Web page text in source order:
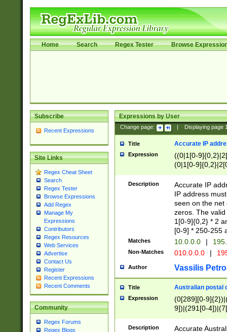
Home Search Regex Tester Browse
Subscribe
Recent Expressions
Site Links
Regex Cheat Sheet
Search
Regex Tester
Browse Expressions
Add Regex
Manage My
Expressions
Contributors
Regex Resources
Web Services
Advertise
Contact Us
Register
Recent Expressions
Recent Comments
Community
Regex Forums
Regex Blogs
Expressions by User
Change page: Displaying page
Title Accurate IP
Expression
((0|1[0-
(0|1[0-
Description
Accurate IP
IP address
seen on the net
zeros. The
1[0-9]{0,2} * 2
[0-9] * 250-255
Matches 10.0.0.0 |
Non-Matches 010.0.0.0 |
Author Vassilis
Title Australian postal
Expression
(0[289][0-
9])|(291[0-
Description
Accurate